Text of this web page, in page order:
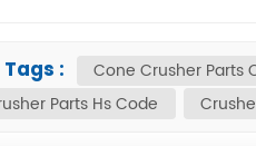
: Cone Crusher Parts
Parts Hs Code